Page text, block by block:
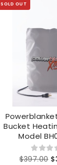
SOLD OUT
Bucket
Model
$397.00